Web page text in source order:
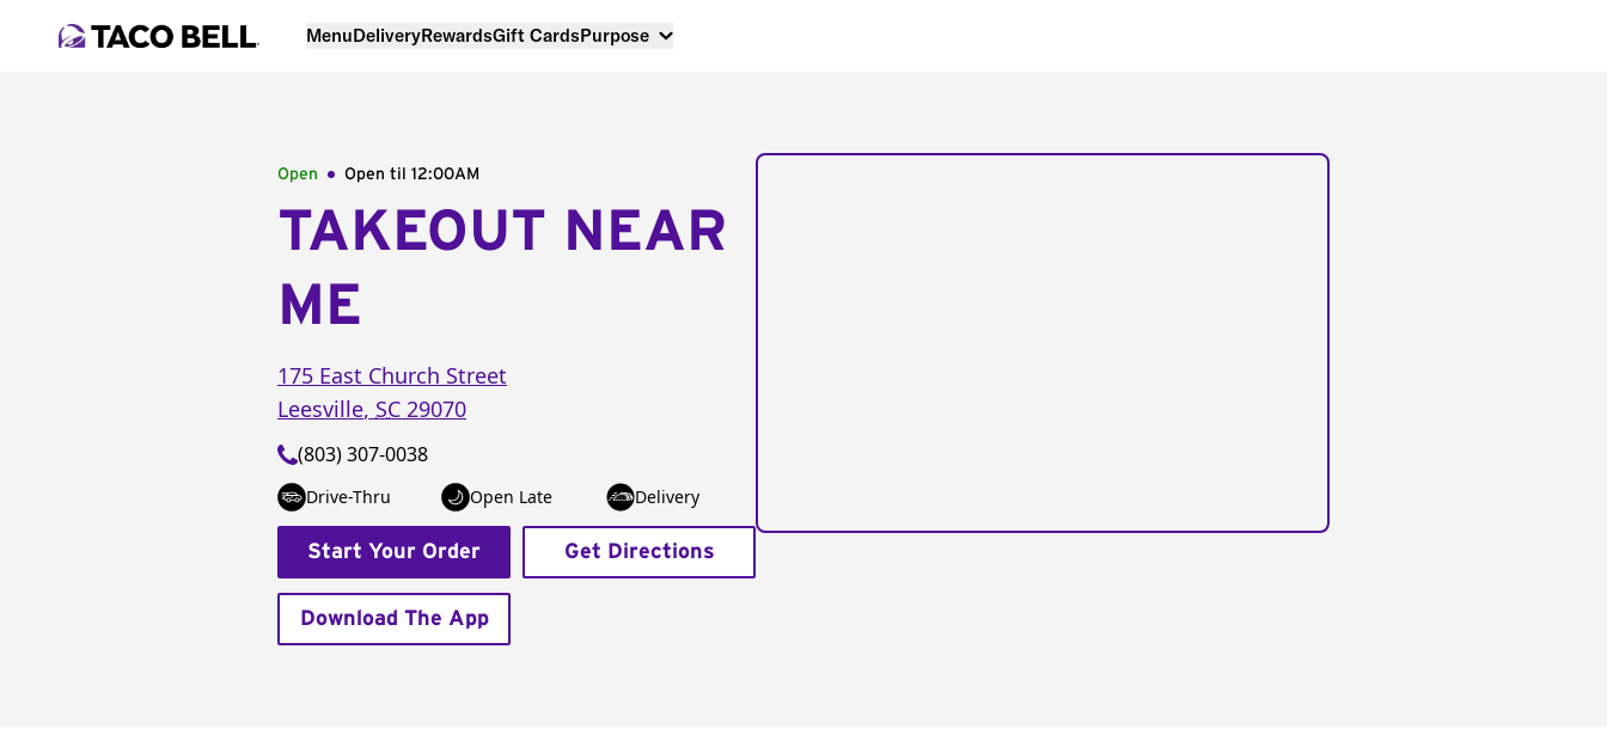
MenuDeliveryRewardsGift CardsPurpose
Open Open til 12:00AM
TAKEOUT NEAR
ME
175 East Church Street
Leesville, SC 29070
(803) 307-0038
Drive-Thru Open Late Delivery
Start Your Order Get Directions
Download The App